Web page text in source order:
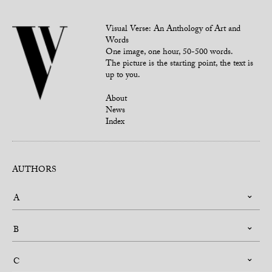
Visual Verse: An Anthology of Art and
Words
One image, one hour, 50-500 words.
The picture is the starting point, the text is
up to you.
About
News
Index
AUTHORS
A
B
C